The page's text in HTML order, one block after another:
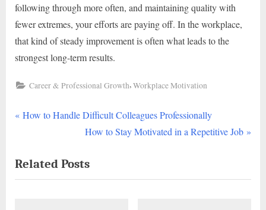
following through more often, and maintaining quality with
fewer extremes, your efforts are paying off. In the workplace,
that kind of steady improvement is often what leads to the
strongest long-term results.
Career & Professional Growth,Workplace Motivation
Post
P
v
i
How to Handle Difficult Colleagues Professionally
N
x
t
How to Stay Motivated in a Repetitive Job
Related Posts